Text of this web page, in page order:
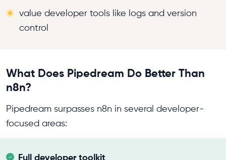
value developer tools like logs and version
control
What Does Pipedream Do Better Than
n8n?
Pipedream surpasses n8n in several developer-
focused areas:
Full developer toolkit